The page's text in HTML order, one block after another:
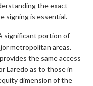
the exact
signing is essential.
significant portion of
metropolitan areas.
the same access
Laredo as to those in
dimension of the